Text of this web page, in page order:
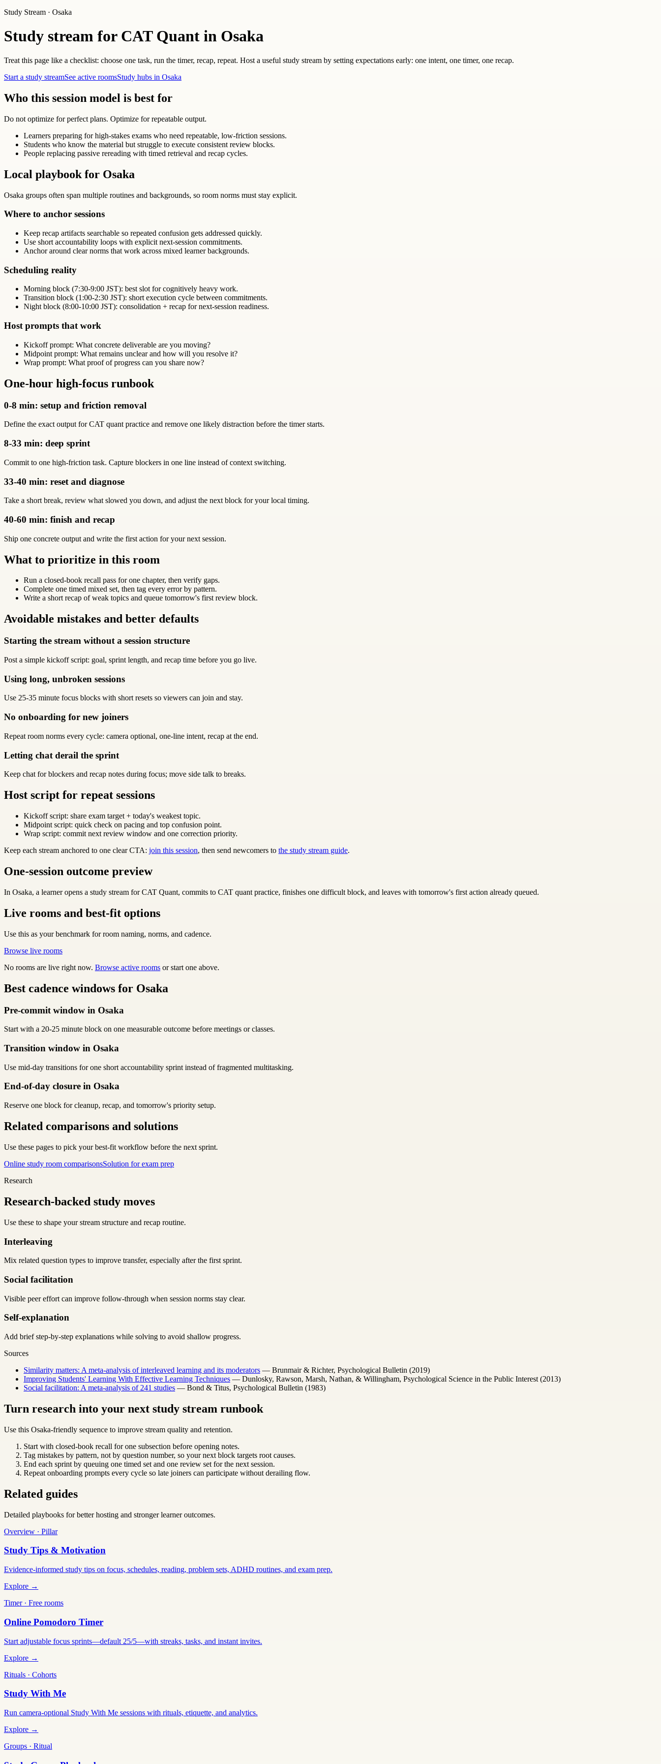
Study Stream · Osaka
Study stream for CAT Quant in Osaka
Treat this page like a checklist: choose one task, run the timer, recap, repeat. Host a useful study stream by setting expectations early: one intent, one timer, one recap.
Start a study streamSee active roomsStudy hubs in Osaka
Who this session model is best for
Do not optimize for perfect plans. Optimize for repeatable output.
Learners preparing for high-stakes exams who need repeatable, low-friction sessions.
Students who know the material but struggle to execute consistent review blocks.
People replacing passive rereading with timed retrieval and recap cycles.
Local playbook for Osaka
Osaka groups often span multiple routines and backgrounds, so room norms must stay explicit.
Where to anchor sessions
Keep recap artifacts searchable so repeated confusion gets addressed quickly.
Use short accountability loops with explicit next-session commitments.
Anchor around clear norms that work across mixed learner backgrounds.
Scheduling reality
Morning block (7:30-9:00 JST): best slot for cognitively heavy work.
Transition block (1:00-2:30 JST): short execution cycle between commitments.
Night block (8:00-10:00 JST): consolidation + recap for next-session readiness.
Host prompts that work
Kickoff prompt: What concrete deliverable are you moving?
Midpoint prompt: What remains unclear and how will you resolve it?
Wrap prompt: What proof of progress can you share now?
One-hour high-focus runbook
0-8 min: setup and friction removal
Define the exact output for CAT quant practice and remove one likely distraction before the timer starts.
8-33 min: deep sprint
Commit to one high-friction task. Capture blockers in one line instead of context switching.
33-40 min: reset and diagnose
Take a short break, review what slowed you down, and adjust the next block for your local timing.
40-60 min: finish and recap
Ship one concrete output and write the first action for your next session.
What to prioritize in this room
Run a closed-book recall pass for one chapter, then verify gaps.
Complete one timed mixed set, then tag every error by pattern.
Write a short recap of weak topics and queue tomorrow's first review block.
Avoidable mistakes and better defaults
Starting the stream without a session structure
Post a simple kickoff script: goal, sprint length, and recap time before you go live.
Using long, unbroken sessions
Use 25-35 minute focus blocks with short resets so viewers can join and stay.
No onboarding for new joiners
Repeat room norms every cycle: camera optional, one-line intent, recap at the end.
Letting chat derail the sprint
Keep chat for blockers and recap notes during focus; move side talk to breaks.
Host script for repeat sessions
Kickoff script: share exam target + today's weakest topic.
Midpoint script: quick check on pacing and top confusion point.
Wrap script: commit next review window and one correction priority.
Keep each stream anchored to one clear CTA: join this session, then send newcomers to the study stream guide.
One-session outcome preview
In Osaka, a learner opens a study stream for CAT Quant, commits to CAT quant practice, finishes one difficult block, and leaves with tomorrow's first action already queued.
Live rooms and best-fit options
Use this as your benchmark for room naming, norms, and cadence.
Browse live rooms
No rooms are live right now. Browse active rooms or start one above.
Best cadence windows for Osaka
Pre-commit window in Osaka
Start with a 20-25 minute block on one measurable outcome before meetings or classes.
Transition window in Osaka
Use mid-day transitions for one short accountability sprint instead of fragmented multitasking.
End-of-day closure in Osaka
Reserve one block for cleanup, recap, and tomorrow's priority setup.
Related comparisons and solutions
Use these pages to pick your best-fit workflow before the next sprint.
Online study room comparisonsSolution for exam prep
Research
Research-backed study moves
Use these to shape your stream structure and recap routine.
Interleaving
Mix related question types to improve transfer, especially after the first sprint.
Social facilitation
Visible peer effort can improve follow-through when session norms stay clear.
Self-explanation
Add brief step-by-step explanations while solving to avoid shallow progress.
Sources
Similarity matters: A meta-analysis of interleaved learning and its moderators — Brunmair & Richter, Psychological Bulletin (2019)
Improving Students' Learning With Effective Learning Techniques — Dunlosky, Rawson, Marsh, Nathan, & Willingham, Psychological Science in the Public Interest (2013)
Social facilitation: A meta-analysis of 241 studies — Bond & Titus, Psychological Bulletin (1983)
Turn research into your next study stream runbook
Use this Osaka-friendly sequence to improve stream quality and retention.
Start with closed-book recall for one subsection before opening notes.
Tag mistakes by pattern, not by question number, so your next block targets root causes.
End each sprint by queuing one timed set and one review set for the next session.
Repeat onboarding prompts every cycle so late joiners can participate without derailing flow.
Related guides
Detailed playbooks for better hosting and stronger learner outcomes.
Overview · Pillar
Study Tips & Motivation
Evidence-informed study tips on focus, schedules, reading, problem sets, ADHD routines, and exam prep.
Explore →
Timer · Free rooms
Online Pomodoro Timer
Start adjustable focus sprints—default 25/5—with streaks, tasks, and instant invites.
Explore →
Rituals · Cohorts
Study With Me
Run camera-optional Study With Me sessions with rituals, etiquette, and analytics.
Explore →
Groups · Ritual